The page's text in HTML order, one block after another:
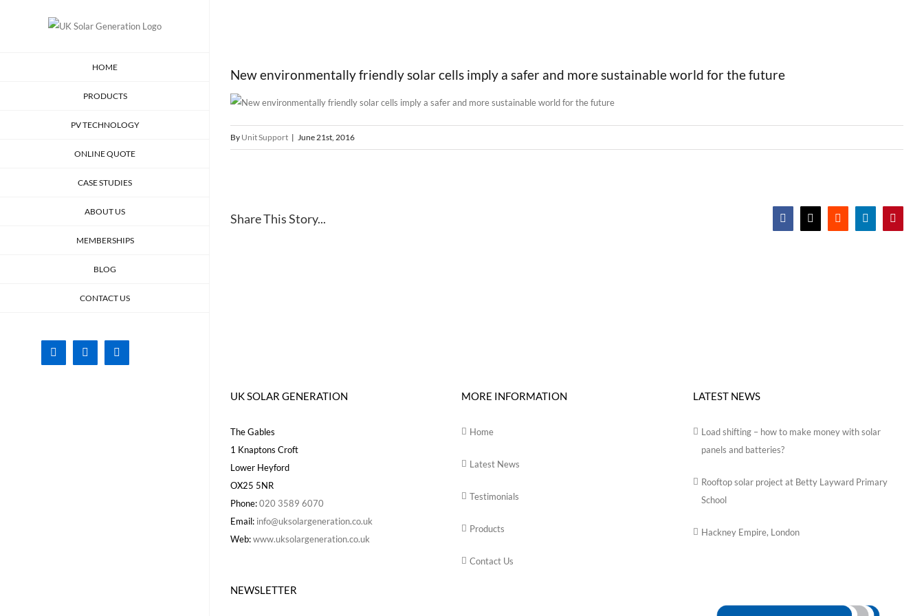
HOME
PRODUCTS
PV TECHNOLOGY
ONLINE QUOTE
CASE STUDIES
ABOUT US
MEMBERSHIPS
BLOG
CONTACT US
Facebook
X Instagram
New environmentally friendly solar cells imply a safer and more sustainable world for the future
By Unit Support | June 21st, 2016
Share This Story... Facebook
X RedditLinkedIn
UK SOLAR GENERATION
The Gables
1 Knaptons Croft
Lower Heyford
OX25 5NR
Phone:020 3589 6070
Email: info@uksolargeneration.co.uk
Web:www.uksolargeneration.co.uk
NEWSLETTER
MORE INFORMATION
Home
Latest News
Testimonials
Products
Contact Us
LATEST NEWS
Load shifting – how to make money with solar
panels and batteries?
Rooftop solar project at Betty Layward Primary
School
Hackney Empire, London